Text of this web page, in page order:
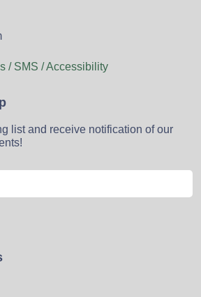
/ SMS / Accessibility
list and receive notification of our